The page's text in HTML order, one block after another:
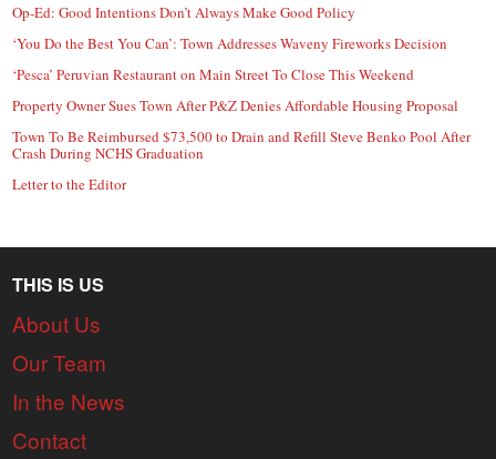
Op-Ed: Good Intentions Don’t Always Make Good Policy
‘You Do the Best You Can’: Town Addresses Waveny Fireworks Decision
‘Pesca’ Peruvian Restaurant on Main Street To Close This Weekend
Property Owner Sues Town After P&Z Denies Affordable Housing Proposal
Town To Be Reimbursed $73,500 to Drain and Refill Steve Benko Pool After
Crash During NCHS Graduation
Letter to the Editor
THIS IS US
About Us
Our Team
In the News
Contact